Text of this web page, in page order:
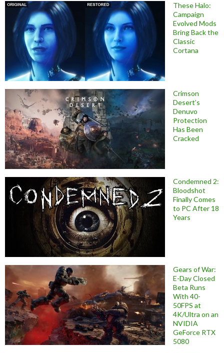
These Halo:
Campaign
Evolved Mods
Bring Back the
Classic
Cortana
Crimson
Desert’s
Denuvo
Protection
Has Been
Cracked
Condemned 2:
Bloodshot
Finally Comes
to PC After 18
Years
Gears of War:
E-Day Closed
Beta Runs
With 40-
50FPS at
4K/Ultra on an
NVIDIA
GeForce RTX
5080